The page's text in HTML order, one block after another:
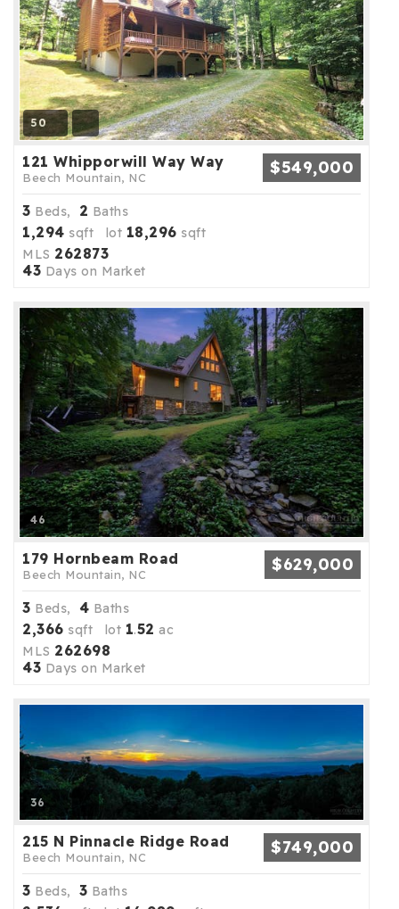
50
121 Whipporwill Way Way
Beech Mountain, NC $549,000
3 Beds, 2 Baths
1,294 sqft lot 18,296 sqft
MLS 262873
43 Days on Market
46
179 Hornbeam Road
Beech Mountain, NC $629,000
3 Beds, 4 Baths
2,366 sqft lot 1.52 ac
MLS 262698
43 Days on Market
36
215 N Pinnacle Ridge Road
Beech Mountain, NC $749,000
3 Beds, 3 Baths